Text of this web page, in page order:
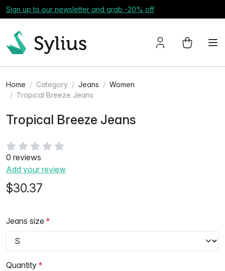
Sign up to our newsletter and grab -20% off
Home Category Jeans
Women
Tropical Breeze Jeans
Tropical Breeze Jeans
0 reviews
Add your review
$30.37
Jeans size
Quantity